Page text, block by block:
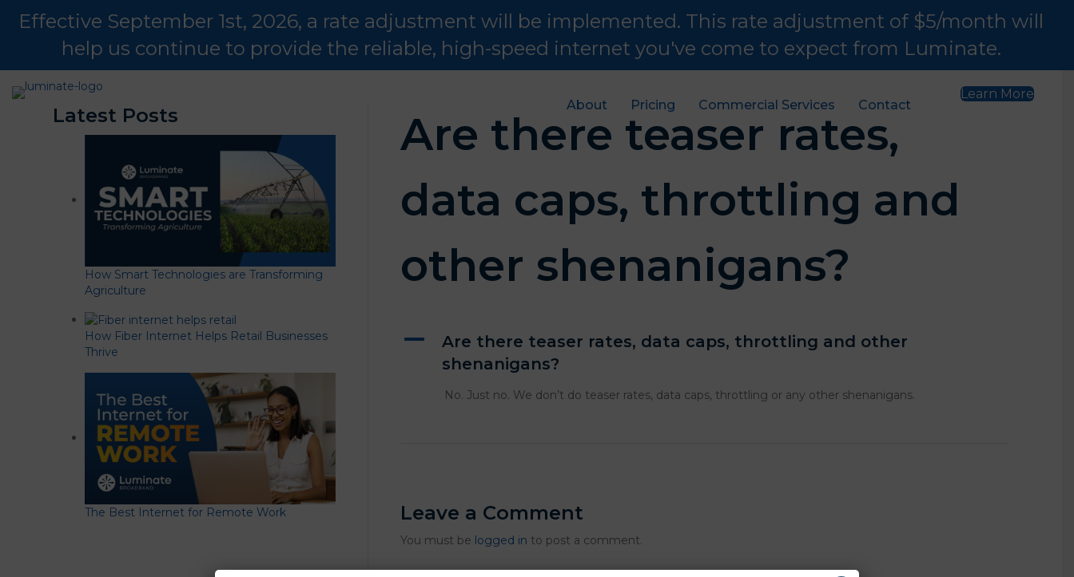
Effective September 1st, 2026, a rate adjustment will be implemented. This rate adjustment of $5/month will
help us continue to provide the reliable, high-speed internet you've come to expect from Luminate.
About Pricing Commercial Services Contact
Learn More
Latest Posts
How Smart Technologies are Transforming
Agriculture
How Fiber Internet Helps Retail Businesses
Thrive
The Best Internet for Remote Work
Are there teaser rates,
data caps, throttling and
other shenanigans?
A
Are there teaser rates, data caps, throttling and other
shenanigans?
No. Just no. We don’t do teaser rates, data caps, throttling or any other shenanigans.
Leave a Comment
You must be logged in to post a comment.